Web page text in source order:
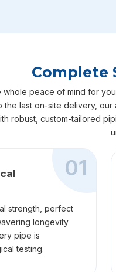
Complete
peace of mind for
the last on-site delivery,
robust, custom-tailored
01
strength, perfect
longevity
pipe is
testing.